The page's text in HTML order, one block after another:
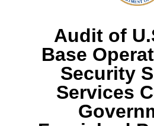
Audit of
Base
Security
Services